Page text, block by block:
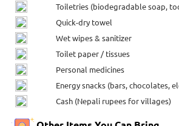
Toiletries (biodegradable soap,
Quick-dry towel
Wet wipes & sanitizer
Toilet paper / tissues
Personal medicines
Energy snacks (bars, chocolates,
Cash (Nepali rupees for villages)